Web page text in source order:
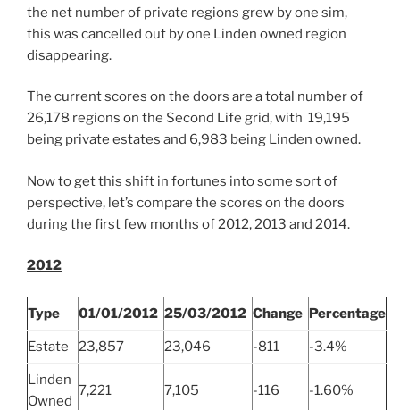
the net number of private regions grew by one sim,
this was cancelled out by one Linden owned region
disappearing.
The current scores on the doors are a total number of
26,178 regions on the Second Life grid, with 19,195
being private estates and 6,983 being Linden owned.
Now to get this shift in fortunes into some sort of
perspective, let’s compare the scores on the doors
during the first few months of 2012, 2013 and 2014.
2012
Type 01/01/2012 25/03/2012 Change Percentage
Estate 23,857 23,046 -811 -3.4%
Linden
Owned
7,221 7,105 -116 -1.60%